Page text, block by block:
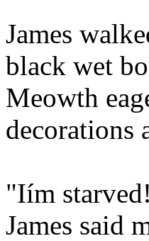
James
black wet
Meowth
decorations
"Iím
James said